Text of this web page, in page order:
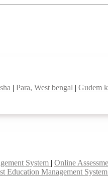
| Para, West bengal | Gudem
System | Online
Education Management System